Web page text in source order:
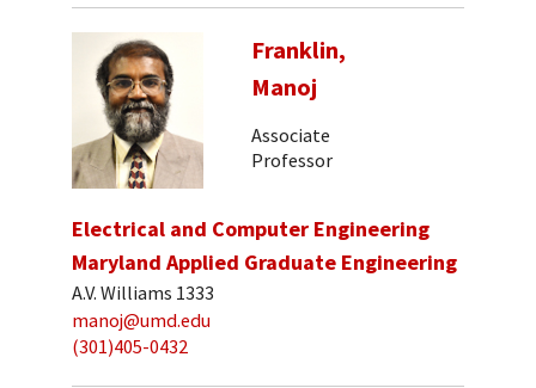
Franklin,
Manoj
Associate
Professor
Electrical and Computer Engineering
Maryland Applied Graduate Engineering
A.V. Williams 1333
manoj@umd.edu
(301)405-0432